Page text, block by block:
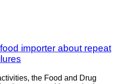
importer about repeat
the Food and Drug